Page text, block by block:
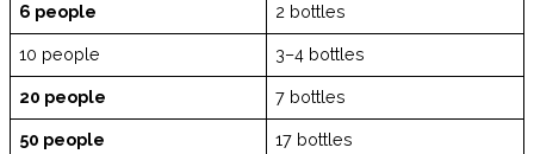
6 people 2 bottles
10 people 3–4 bottles
20 people 7 bottles
50 people 17 bottles